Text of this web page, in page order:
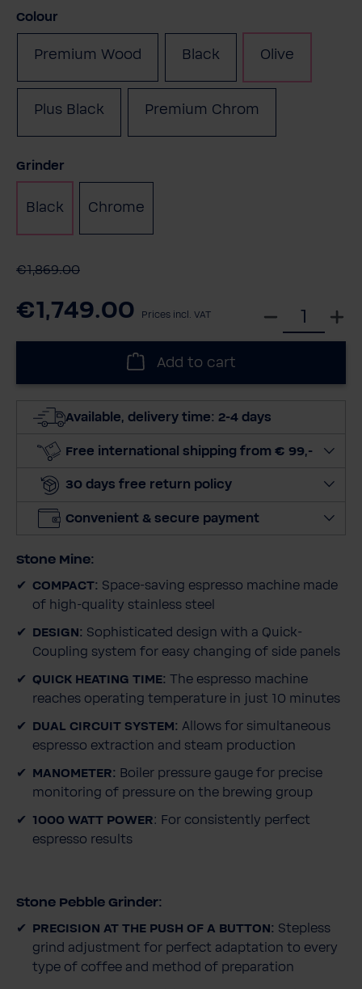
Select
Colour
Premium Wood Black (This option is
Olive
Plus Black Premium Chrom
Select
Grinder
Black Chrome
€1,869.00
€1,749.00 Prices incl. VAT
c
u
n
i
Add to cart
Available, delivery time: 2-4 days
Free international shipping from € 99,-
30 days free return policy
Convenient & secure payment
Stone Mine:
COMPACT: Space-saving espresso machine made
of high-quality stainless steel
DESIGN: Sophisticated design with a Quick-
Coupling system for easy changing of side panels
QUICK HEATING TIME: The espresso machine
reaches operating temperature in just 10 minutes
DUAL CIRCUIT SYSTEM: Allows for simultaneous
espresso extraction and steam production
MANOMETER: Boiler pressure gauge for precise
monitoring of pressure on the brewing group
1000 WATT POWER: For consistently perfect
espresso results
Stone Pebble Grinder:
PRECISION AT THE PUSH OF A BUTTON: Stepless
grind adjustment for perfect adaptation to every
type of coffee and method of preparation